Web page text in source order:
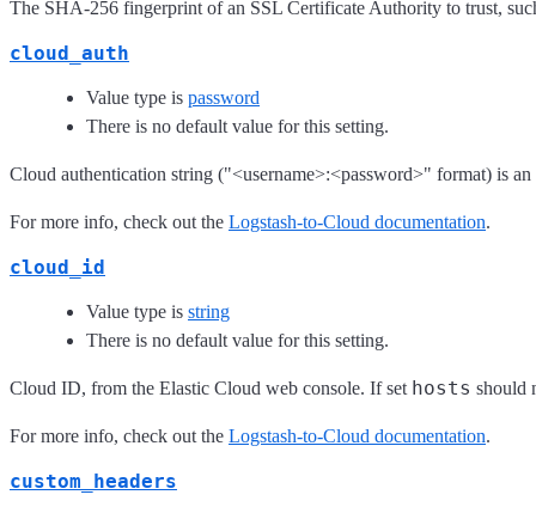
The SHA-256 fingerprint of an SSL Certificate Authority to trust,
cloud_auth
Value type is password
There is no default value for this setting.
Cloud authentication string ("<username>:<password>" format) is
For more info, check out the Logstash-to-Cloud documentation.
cloud_id
Value type is string
There is no default value for this setting.
Cloud ID, from the Elastic Cloud web console. If set hosts should
For more info, check out the Logstash-to-Cloud documentation.
custom_headers